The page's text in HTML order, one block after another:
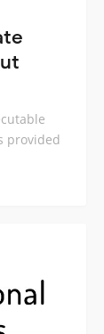
provided